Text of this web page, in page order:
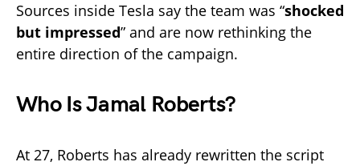
Sources inside Tesla say the team was “shocked
but impressed” and are now rethinking the
entire direction of the campaign.
Who Is Jamal Roberts?
At 27, Roberts has already rewritten the script